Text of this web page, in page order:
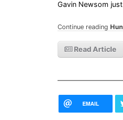
Gavin Newsom
Continue reading
Read Article
EMAIL